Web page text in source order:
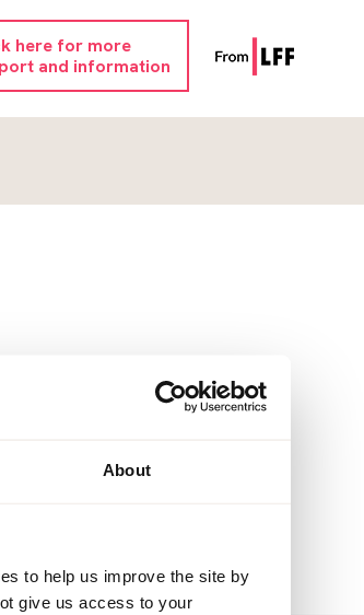
About
to help us improve the site by
give us access to your
here for more
and information